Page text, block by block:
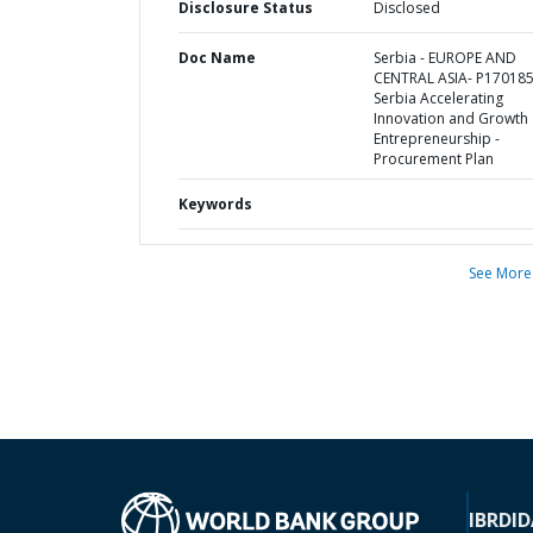
Disclosure Status Disclosed
Doc Name
Serbia - EUROPE AND
CENTRAL ASIA-
Serbia Accelerating
Innovation and Growth
Entrepreneurship -
Procurement Plan
Keywords
See More
IBRD